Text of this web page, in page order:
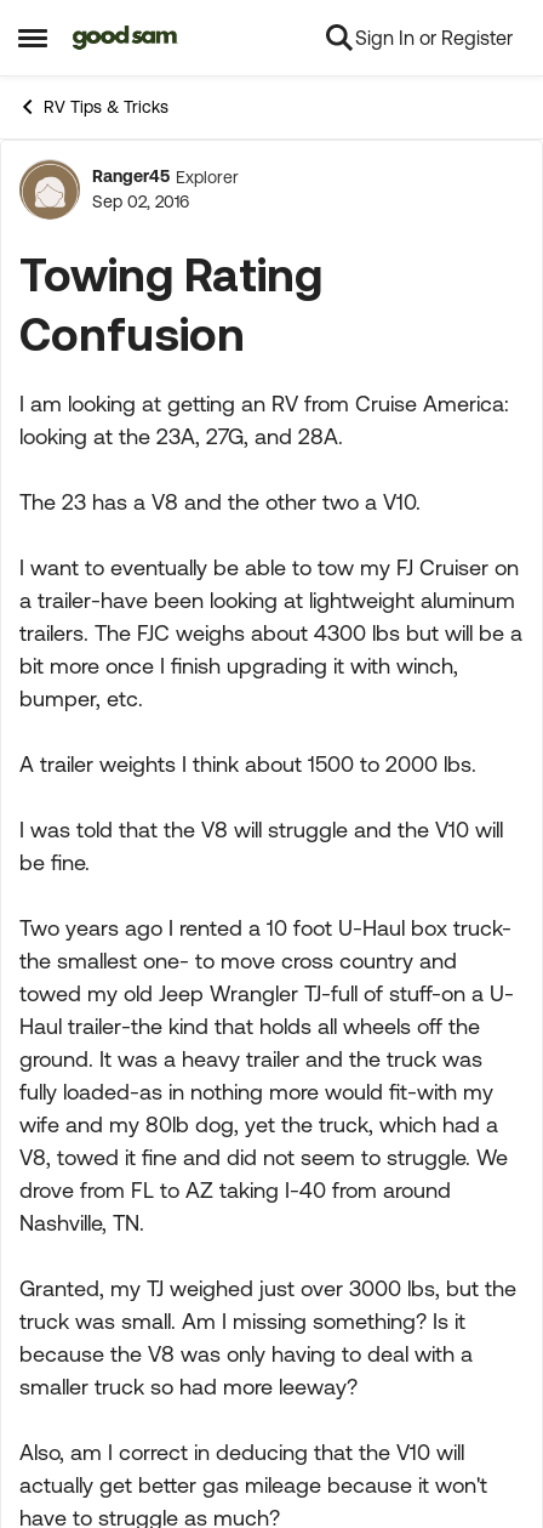
Open Side Menu
Skip to content Sign In or Register
RV Tips & Tricks
Forum Discussion
Ranger45 Explorer
Sep 02, 2016
Towing Rating
Confusion
I am looking at getting an RV from Cruise America:
looking at the 23A, 27G, and 28A.
The 23 has a V8 and the other two a V10.
I want to eventually be able to tow my FJ Cruiser on
a trailer-have been looking at lightweight aluminum
trailers. The FJC weighs about 4300 lbs but will be a
bit more once I finish upgrading it with winch,
bumper, etc.
A trailer weights I think about 1500 to 2000 lbs.
I was told that the V8 will struggle and the V10 will
be fine.
Two years ago I rented a 10 foot U-Haul box truck-
the smallest one- to move cross country and
towed my old Jeep Wrangler TJ-full of stuff-on a U-
Haul trailer-the kind that holds all wheels off the
ground. It was a heavy trailer and the truck was
fully loaded-as in nothing more would fit-with my
wife and my 80lb dog, yet the truck, which had a
V8, towed it fine and did not seem to struggle. We
drove from FL to AZ taking I-40 from around
Nashville, TN.
Granted, my TJ weighed just over 3000 lbs, but the
truck was small. Am I missing something? Is it
because the V8 was only having to deal with a
smaller truck so had more leeway?
Also, am I correct in deducing that the V10 will
actually get better gas mileage because it won't
have to struggle as much?